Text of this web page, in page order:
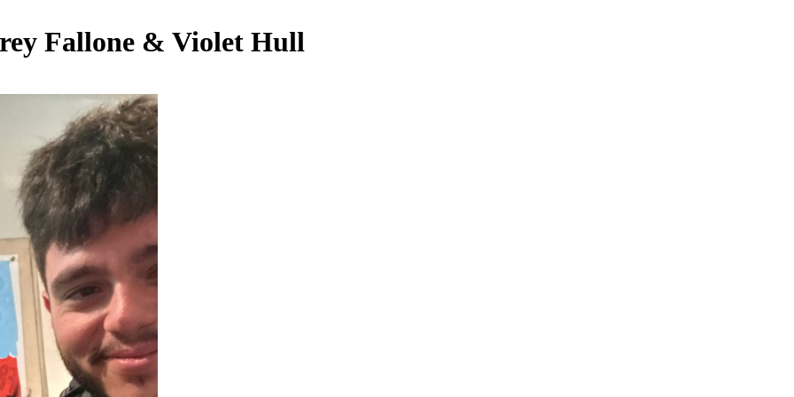
Fallone & Violet Hull